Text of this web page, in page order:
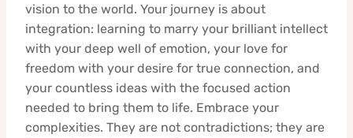
vision to the world. Your journey is about
integration: learning to marry your brilliant intellect
with your deep well of emotion, your love for
freedom with your desire for true connection, and
your countless ideas with the focused action
needed to bring them to life. Embrace your
complexities. They are not contradictions; they are